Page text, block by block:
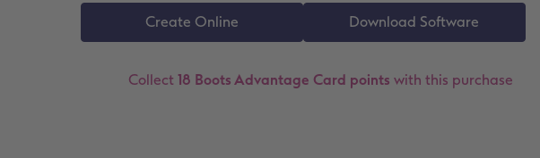
Collect 18 Boots Advantage Card points with this purchase